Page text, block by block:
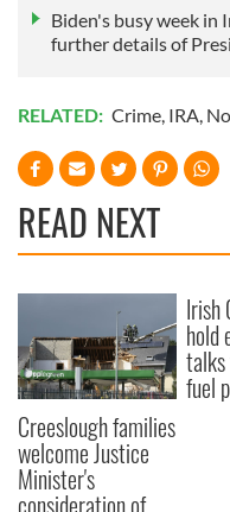
Biden's busy week in
further details of
RELATED: Crime IRA
READ NEXT
Creeslough families
welcome Justice
Minister's
consideration of
Irish
hold
fuel